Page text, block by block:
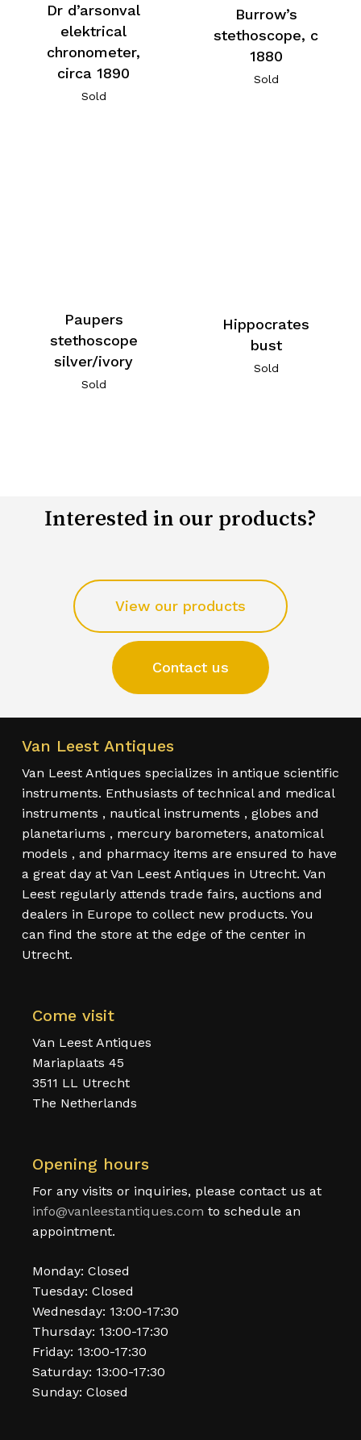
Dr d’arsonval
elektrical
chronometer,
circa 1890
Sold
Burrow’s
stethoscope, c
1880
Sold
Paupers
stethoscope
silver/ivory
Sold
Hippocrates
bust
Sold
Interested in our products?
View our products
Contact us
Van Leest Antiques
Van Leest Antiques specializes in antique scientific
instruments. Enthusiasts of technical and medical
instruments , nautical instruments , globes and
planetariums , mercury barometers, anatomical
models , and pharmacy items are ensured to have
a great day at Van Leest Antiques in Utrecht. Van
Leest regularly attends trade fairs, auctions and
dealers in Europe to collect new products. You
can find the store at the edge of the center in
Utrecht.
Come visit
Van Leest Antiques
Mariaplaats 45
3511 LL Utrecht
The Netherlands
Opening hours
For any visits or inquiries, please contact us at
info@vanleestantiques.com to schedule an
appointment.
Monday: Closed
Tuesday: Closed
Wednesday: 13:00-17:30
Thursday: 13:00-17:30
Friday: 13:00-17:30
Saturday: 13:00-17:30
Sunday: Closed